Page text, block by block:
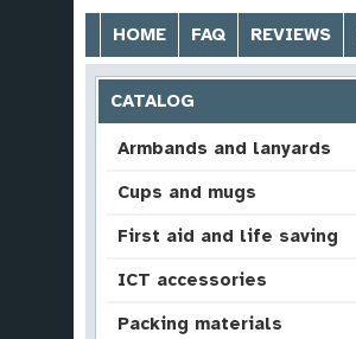
HOME FAQ REVIEWS
CATALOG
Armbands and lanyards
Cups and mugs
First aid and life saving
ICT accessories
Packing materials